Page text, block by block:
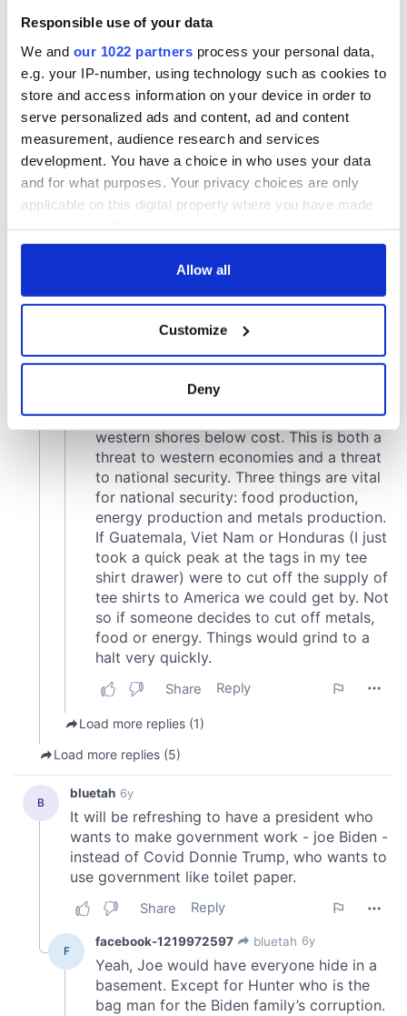
Responsible use of your data
We and our 1022 partners process your personal data,
e.g. your IP-number, using technology such as cookies to
store and access information on your device in order to
serve personalized ads and content, ad and content
measurement, audience research and services
development. You have a choice in who uses your data
and for what purposes. Your privacy choices are only
applicable on this digital property where you have made
any time from the Cookie Declaration or by clicking on
Collect information about your geographical
location which can be accurate to within several
Find out more about how your personal data is processed
and set your preferences in thedetails section
We use cookies to personalise content and ads, to
provide social media features and to analyse our traffic.
We also share information about your use of our site with
our social media, advertising and analytics partners who
may combine it with other information that you’ve
provided to them or that they’ve collected from your use
of their services.
Allow all
Customize
Deny